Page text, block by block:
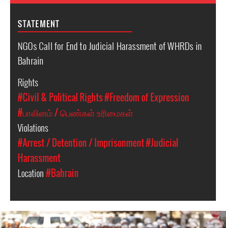
STATEMENT
NGOs Call for End to Judicial Harassment of WHRDs in
Bahrain
Rights
#Civil & Political Rights#Freedom of Expression
#பாலினம் / பெண்கள் உரிமைகள்
Violations
#Arrest / Detention / Imprisonment#Judicial
Harassment
Location#Bahrain